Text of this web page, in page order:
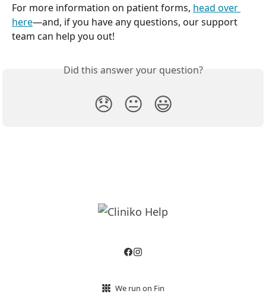
For more information on patient forms, head over
here—and, if you have any questions, our support
team can help you out!
Did this answer your question?
😞 😐 😃
We run on Fin